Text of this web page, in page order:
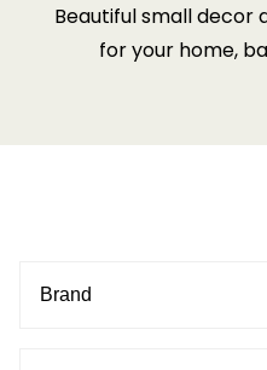
Beautiful small decor
for your home,